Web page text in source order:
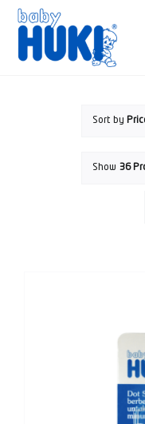
Skip
content
Sort by
Show 36